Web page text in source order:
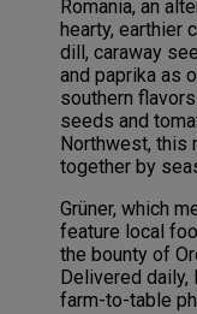
Romania, an
hearty, earthier
dill, caraway
and paprika as
southern
seeds and
Northwest, this
together by
Grüner, which
feature local
the bounty of
Delivered daily,
farm-to-table